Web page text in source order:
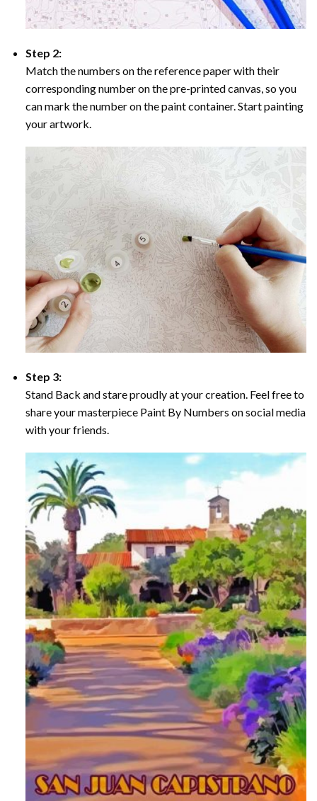
Step 2:
Match the numbers on the reference paper with their
corresponding number on the pre-printed canvas, so you
can mark the number on the paint container. Start painting
your artwork.
Step 3:
Stand Back and stare proudly at your creation. Feel free to
share your masterpiece Paint By Numbers on social media
with your friends.